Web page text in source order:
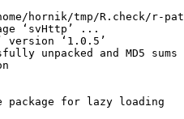
hornik/tmp/R.check/r-
‘svHttp’ ...
version ‘1.0.5’
unpacked and MD5 sums
package for lazy loading